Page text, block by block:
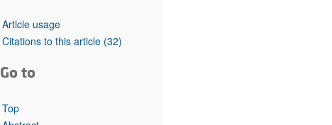
Article usage
Citations to this article (32)
Go to
Top